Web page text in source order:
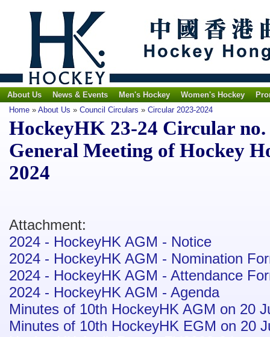
About Us News & Events Men's Hockey Women's Hockey
Home » About Us » Council Circulars » Circular 2023-2024
HockeyHK 23-24 Circular
General Meeting of Hockey
2024
Attachment:
2024 - HockeyHK AGM - Notice
2024 - HockeyHK AGM - Nomination
2024 - HockeyHK AGM - Attendance
2024 - HockeyHK AGM - Agenda
Minutes of 10th HockeyHK AGM on 20
Minutes of 10th HockeyHK EGM on 20